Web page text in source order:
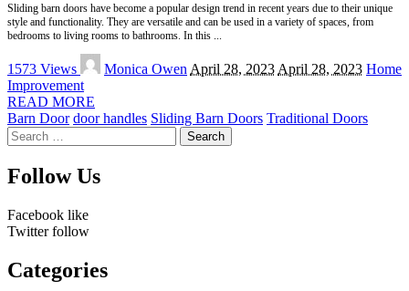
Sliding barn doors have become a popular design trend in recent years due to their unique
style and functionality. They are versatile and can be used in a variety of spaces, from
bedrooms to living rooms to bathrooms. In this
1573 Views
Posted
by
Monica Owen April 28, 2023 April 28, 2023 Home
Improvement
READ MORE
Barn Door door handles Sliding Barn Doors Traditional Doors
Search
for:
Follow Us
Facebook like
Twitter follow
Categories